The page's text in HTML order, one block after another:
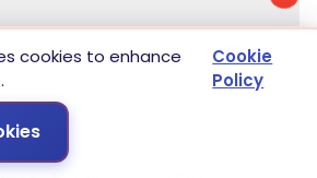
for the Indian Banking,
and Insurance market. It is
Regulatory Posture (50)
against eight Indian
cookies to enhance
Cookie
Policy